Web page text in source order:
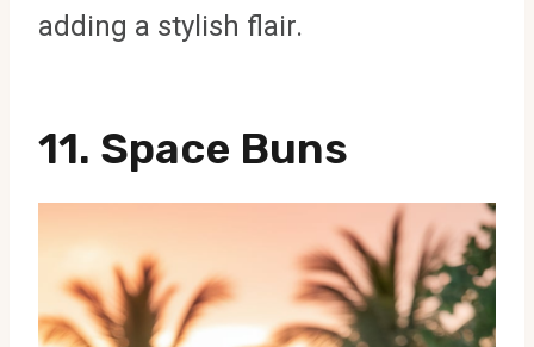
adding a stylish flair.
11. Space Buns